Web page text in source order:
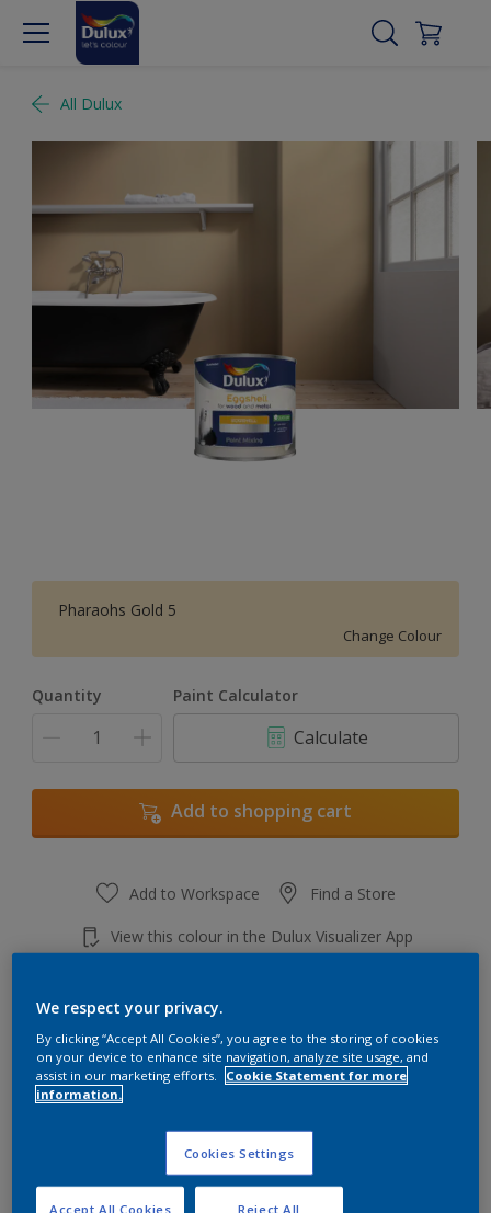
All Dulux
Pharaohs Gold 5
Change Colour
Quantity Paint Calculator
Calculate
Add to shopping cart
Add to Workspace Find a Store
View this colour in the Dulux Visualizer App
Key information
We respect your privacy.
By clicking “Accept All Cookies”, you agree to the storing of cookies
on your device to enhance site navigation, analyze site usage, and
assist in our marketing efforts.
Cookie Statement for more
information.
Cookies Settings
Reject All
Accept All Cookies